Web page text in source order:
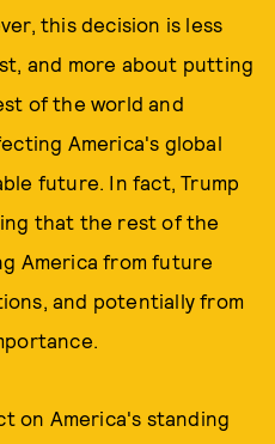
this decision is less
and more about putting
of the world and
America's global
future. In fact, Trump
that the rest of the
America from future
and potentially from
on America's standing